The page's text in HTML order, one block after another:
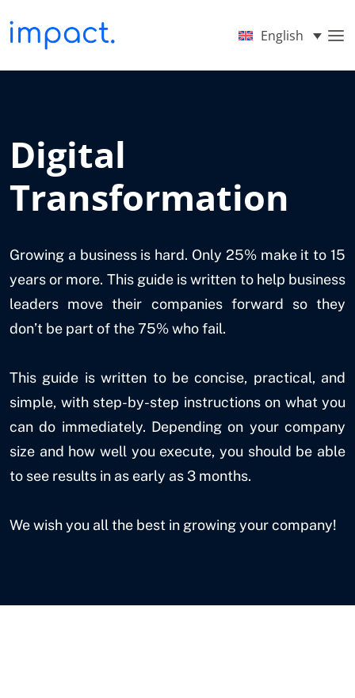
English
Digital
Transformation
Growing a business is hard. Only 25% make it to 15
years or more. This guide is written to help business
leaders move their companies forward so they
don’t be part of the 75% who fail.
This guide is written to be concise, practical, and
simple, with step-by-step instructions on what you
can do immediately. Depending on your company
size and how well you execute, you should be able
to see results in as early as 3 months.
We wish you all the best in growing your company!